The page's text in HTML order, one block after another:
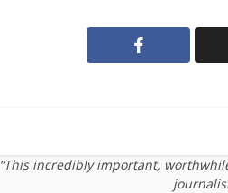
“This incredibly important,